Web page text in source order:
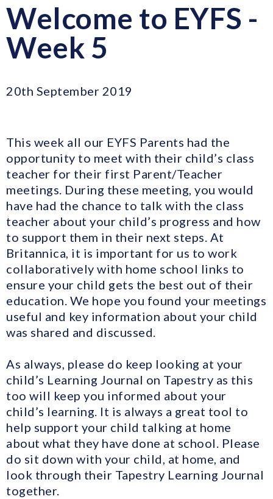
Welcome to EYFS -
Week 5
20th September 2019
This week all our EYFS Parents had the
opportunity to meet with their child’s class
teacher for their first Parent/Teacher
meetings. During these meeting, you would
have had the chance to talk with the class
teacher about your child’s progress and how
to support them in their next steps. At
Britannica, it is important for us to work
collaboratively with home school links to
ensure your child gets the best out of their
education. We hope you found your meetings
useful and key information about your child
was shared and discussed.
As always, please do keep looking at your
child’s Learning Journal on Tapestry as this
too will keep you informed about your
child’s learning. It is always a great tool to
help support your child talking at home
about what they have done at school. Please
do sit down with your child, at home, and
look through their Tapestry Learning Journal
together.